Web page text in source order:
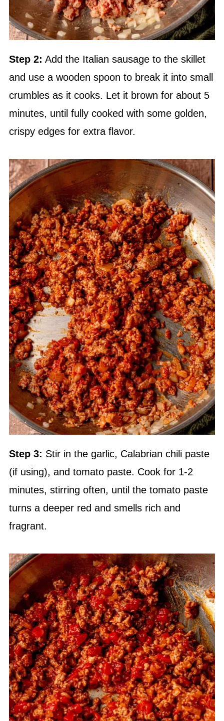
Step 2: Add the Italian sausage to the skillet
and use a wooden spoon to break it into small
crumbles as it cooks. Let it brown for about 5
minutes, until fully cooked with some golden,
crispy edges for extra flavor.
Step 3: Stir in the garlic, Calabrian chili paste
(if using), and tomato paste. Cook for 1-2
minutes, stirring often, until the tomato paste
turns a deeper red and smells rich and
fragrant.